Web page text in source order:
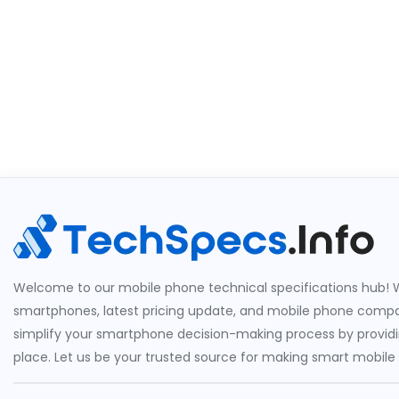
Welcome to our mobile phone technical specifications hub!
smartphones, latest pricing update, and mobile phone
simplify your smartphone decision-making process by
place. Let us be your trusted source for making smart mobile